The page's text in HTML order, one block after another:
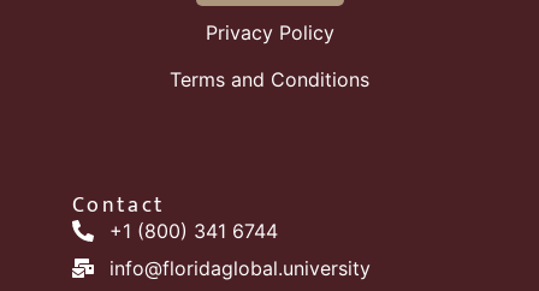
Privacy Policy
Terms and Conditions
Contact
+1 (800) 341 6744
info@floridaglobal.university